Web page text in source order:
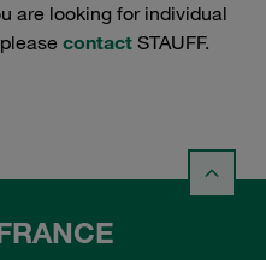
are looking for individual
contact STAUFF.